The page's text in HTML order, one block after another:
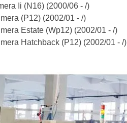
Ii (N16) (2000/06 - /)
(P12) (2002/01 - /)
Estate (Wp12) (2002/01 - /)
Hatchback (P12) (2002/01 - /)